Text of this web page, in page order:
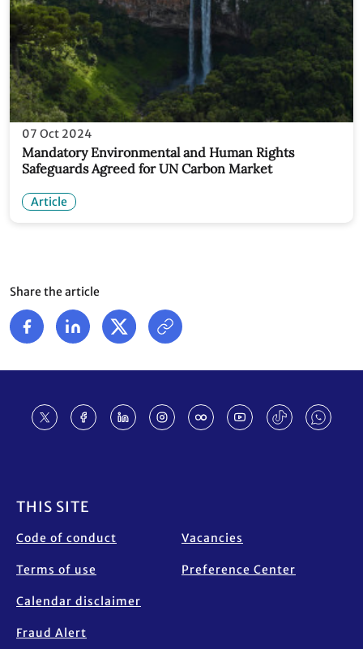
07 Oct 2024
Mandatory Environmental and Human Rights
Safeguards Agreed for UN Carbon Market
Article
Share the article
THIS SITE
Code of conduct
Terms of use
Calendar disclaimer
Fraud Alert
Vacancies
Preference Center